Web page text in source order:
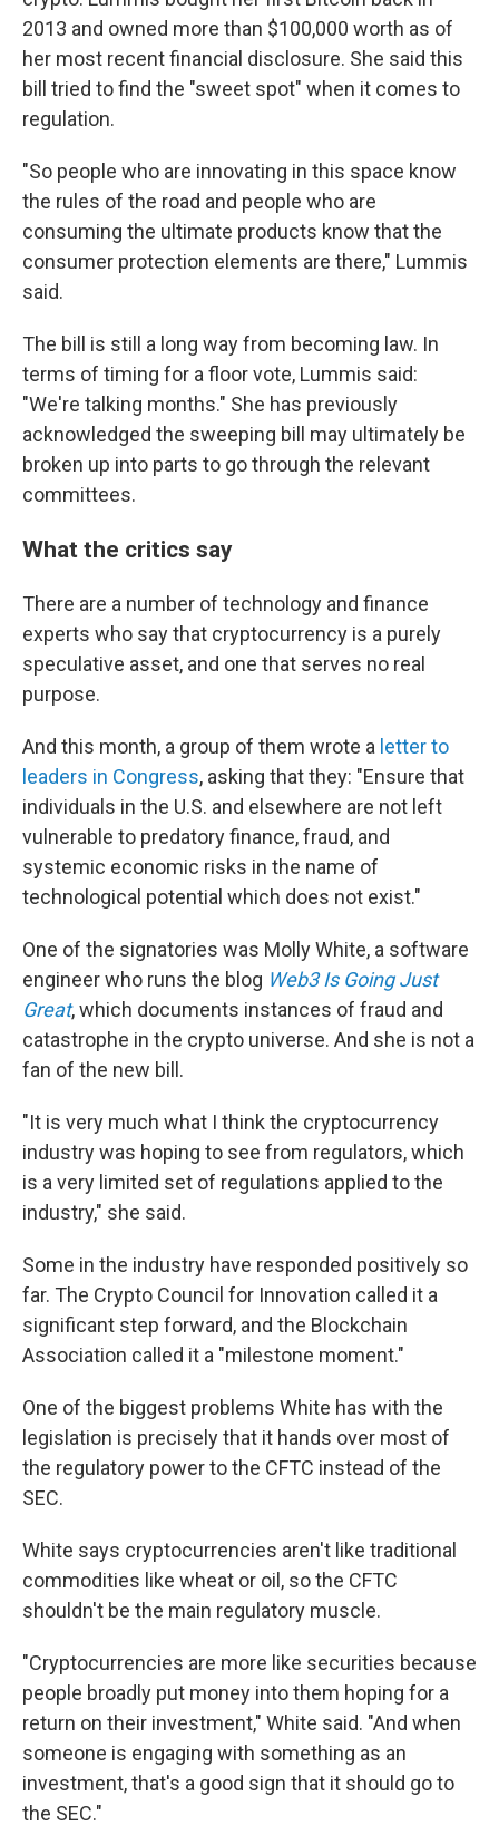
2013 and owned more than $100,000 worth as of
her most recent financial disclosure. She said this
bill tried to find the "sweet spot" when it comes to
regulation.
"So people who are innovating in this space know
the rules of the road and people who are
consuming the ultimate products know that the
consumer protection elements are there," Lummis
said.
The bill is still a long way from becoming law. In
terms of timing for a floor vote, Lummis said:
"We're talking months." She has previously
acknowledged the sweeping bill may ultimately be
broken up into parts to go through the relevant
committees.
What the critics say
There are a number of technology and finance
experts who say that cryptocurrency is a purely
speculative asset, and one that serves no real
purpose.
And this month, a group of them wrote a letter to
leaders in Congress, asking that they: "Ensure that
individuals in the U.S. and elsewhere are not left
vulnerable to predatory finance, fraud, and
systemic economic risks in the name of
technological potential which does not exist."
One of the signatories was Molly White, a software
engineer who runs the blog Web3 Is Going Just
Great, which documents instances of fraud and
catastrophe in the crypto universe. And she is not a
fan of the new bill.
"It is very much what I think the cryptocurrency
industry was hoping to see from regulators, which
is a very limited set of regulations applied to the
industry," she said.
Some in the industry have responded positively so
far. The Crypto Council for Innovation called it a
significant step forward, and the Blockchain
Association called it a "milestone moment."
One of the biggest problems White has with the
legislation is precisely that it hands over most of
the regulatory power to the CFTC instead of the
SEC.
White says cryptocurrencies aren't like traditional
commodities like wheat or oil, so the CFTC
shouldn't be the main regulatory muscle.
"Cryptocurrencies are more like securities because
people broadly put money into them hoping for a
return on their investment," White said. "And when
someone is engaging with something as an
investment, that's a good sign that it should go to
the SEC."